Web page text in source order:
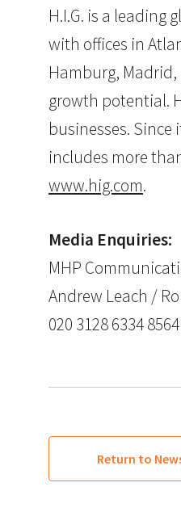
H.I.G. is a
with offices in
Hamburg,
growth potential.
businesses.
includes more
www.hig.com.
Media Enquiries:
MHP
Andrew Leach /
020 3128 6334
Return to